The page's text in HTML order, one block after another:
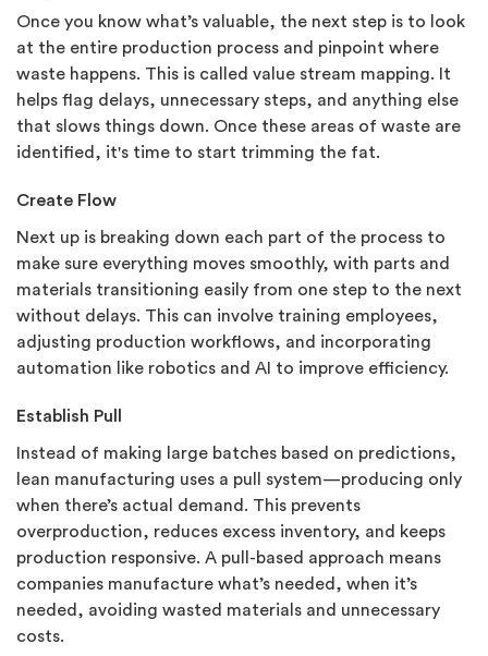
Once you know what’s valuable, the next step is to look
at the entire production process and pinpoint where
waste happens. This is called value stream mapping. It
helps flag delays, unnecessary steps, and anything else
that slows things down. Once these areas of waste are
identified, it's time to start trimming the fat.
Create Flow
Next up is breaking down each part of the process to
make sure everything moves smoothly, with parts and
materials transitioning easily from one step to the next
without delays. This can involve training employees,
adjusting production workflows, and incorporating
automation like robotics and AI to improve efficiency.
Establish Pull
Instead of making large batches based on predictions,
lean manufacturing uses a pull system—producing only
when there’s actual demand. This prevents
overproduction, reduces excess inventory, and keeps
production responsive. A pull-based approach means
companies manufacture what’s needed, when it’s
needed, avoiding wasted materials and unnecessary
costs.